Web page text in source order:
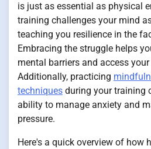
is just as essential as physical
training challenges your mind
teaching you resilience in the
Embracing the struggle helps
mental barriers and access
Additionally, practicing
techniques during your training
ability to manage anxiety and
pressure.
Here's a quick overview of how